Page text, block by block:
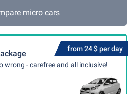
micro cars
from 24 $ per day
wrong - carefree and all inclusive!